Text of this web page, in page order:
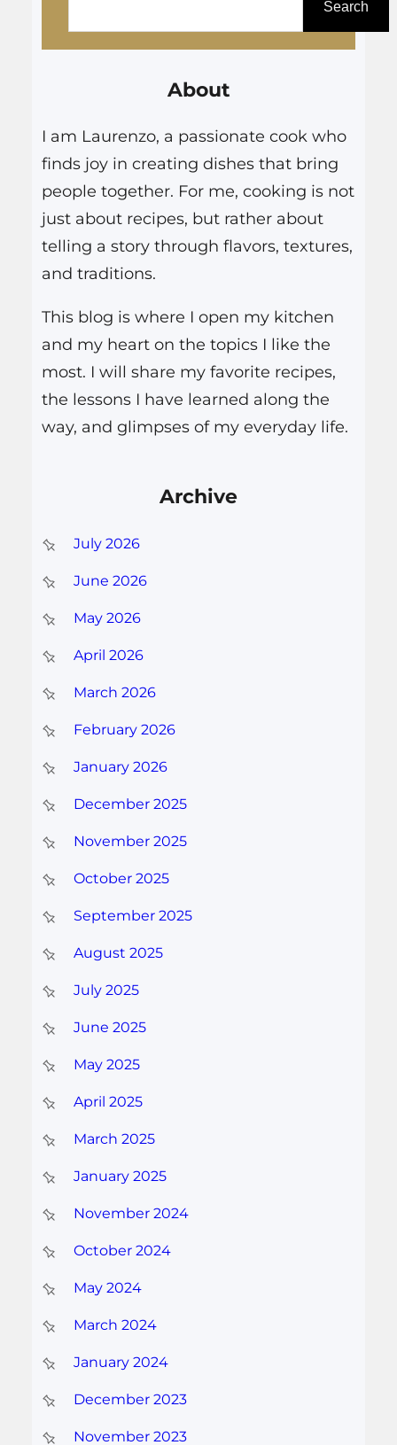
Search
About
I am Laurenzo, a passionate cook who
finds joy in creating dishes that bring
people together. For me, cooking is not
just about recipes, but rather about
telling a story through flavors, textures,
and traditions.
This blog is where I open my kitchen
and my heart on the topics I like the
most. I will share my favorite recipes,
the lessons I have learned along the
way, and glimpses of my everyday life.
Archive
July 2026
June 2026
May 2026
April 2026
March 2026
February 2026
January 2026
December 2025
November 2025
October 2025
September 2025
August 2025
July 2025
June 2025
May 2025
April 2025
March 2025
January 2025
November 2024
October 2024
May 2024
March 2024
January 2024
December 2023
November 2023